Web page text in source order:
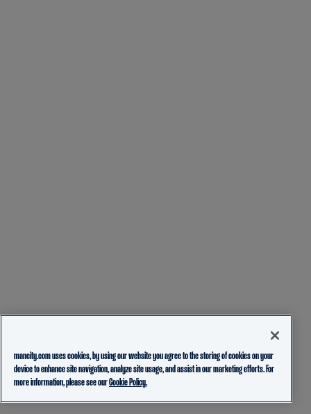
mancity.com uses cookies, by using our website you agree to the storing of cookies on your
device to enhance site navigation, analyze site usage, and assist in our marketing efforts. For
more information, please see ourCookie Policy.